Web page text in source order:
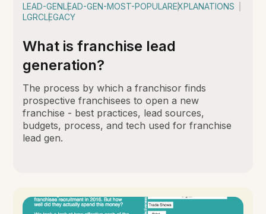
LEAD-GENLEAD-GEN-MOST-POPULAREXPLANATIONS
LGRCLEGACY
What is franchise lead
generation?
The process by which a franchisor finds
prospective franchisees to open a new
franchise - best practices, lead sources,
budgets, process, and tech used for franchise
lead gen.